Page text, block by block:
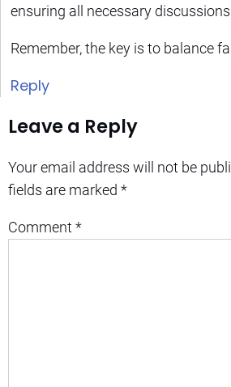
ensuring all necessary
Remember, the key is to balance
Reply
Leave a Reply
Your email address will not be
fields are marked *
Comment *